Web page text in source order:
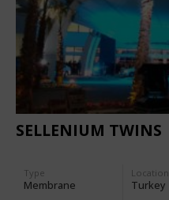
SELLENIUM TWINS
Type
Membrane
Location:
Turkey